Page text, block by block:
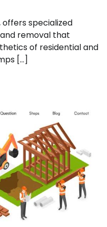
offers specialized
removal that
of residential and
[…]